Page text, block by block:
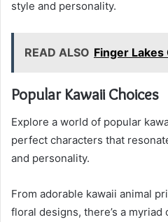
style and personality.
READ ALSO Finger Lakes
Popular Kawaii Choices
Explore a world of popular
perfect characters that
and personality.
From adorable kawaii animal
floral designs, there’s a